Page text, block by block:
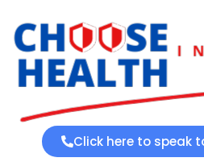
Click here to speak